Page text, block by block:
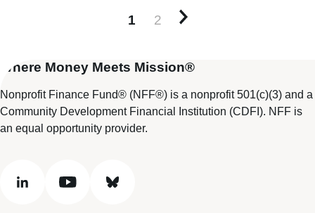
1 2 Older posts
Where Money Meets Mission®
Nonprofit Finance Fund® (NFF®) is a nonprofit 501(c)(3) and a
Community Development Financial Institution (CDFI). NFF is
an equal opportunity provider.
linkedin youtube bluesky